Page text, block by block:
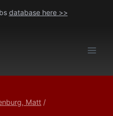
database here >>
Matt /